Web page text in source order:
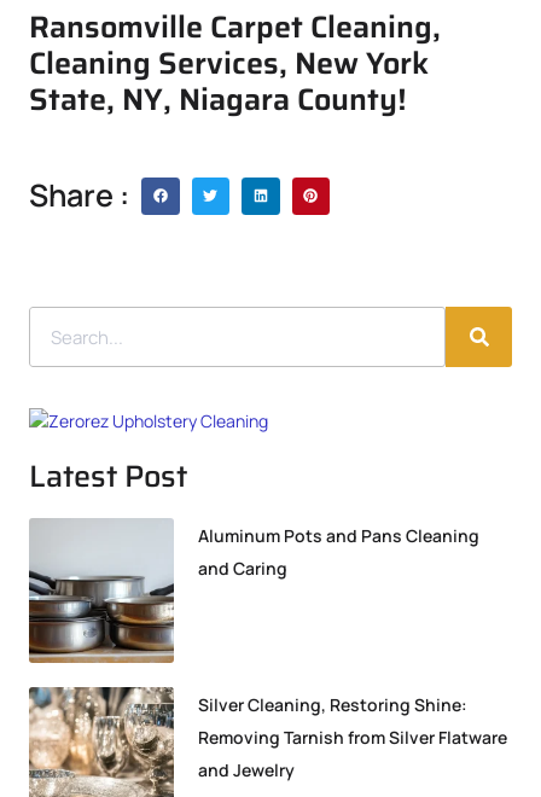
Ransomville Carpet Cleaning,
Cleaning Services, New York
State, NY, Niagara County!
Share :
Latest Post
Aluminum Pots and Pans Cleaning
and Caring
Silver Cleaning, Restoring Shine:
Removing Tarnish from Silver Flatware
and Jewelry